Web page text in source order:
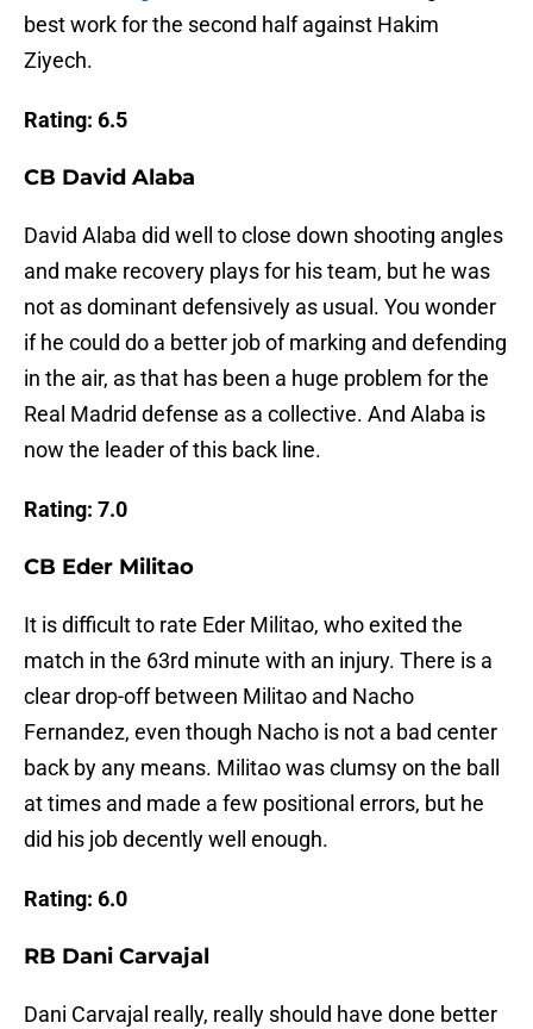
best work for the second half against Hakim
Ziyech.
Rating: 6.5
CB David Alaba
David Alaba did well to close down shooting angles
and make recovery plays for his team, but he was
not as dominant defensively as usual. You wonder
if he could do a better job of marking and defending
in the air, as that has been a huge problem for the
Real Madrid defense as a collective. And Alaba is
now the leader of this back line.
Rating: 7.0
CB Eder Militao
It is difficult to rate Eder Militao, who exited the
match in the 63rd minute with an injury. There is a
clear drop-off between Militao and Nacho
Fernandez, even though Nacho is not a bad center
back by any means. Militao was clumsy on the ball
at times and made a few positional errors, but he
did his job decently well enough.
Rating: 6.0
RB Dani Carvajal
Dani Carvajal really, really should have done better